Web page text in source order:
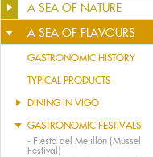
A SEA OF NATURE
A SEA OF FLAVOURS
GASTRONOMIC HISTORY
TYPICAL PRODUCTS
DINING IN VIGO
GASTRONOMIC FESTIVALS
- Fiesta del Mejillón (Mussel
Festival)